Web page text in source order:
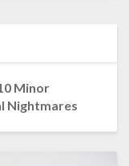
Minor
Nightmares